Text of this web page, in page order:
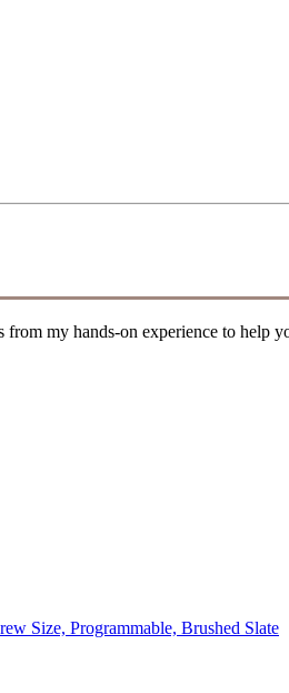
my hands-on experience to help
Size, Programmable, Brushed Slate